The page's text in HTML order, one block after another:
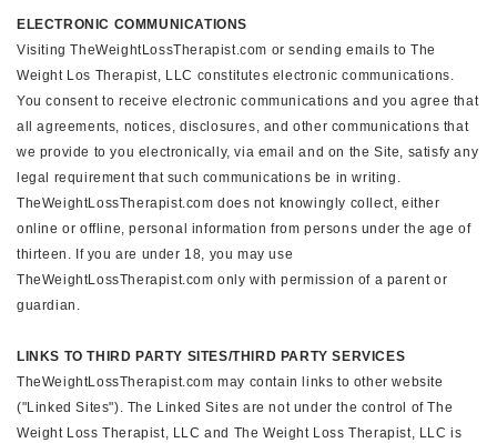
ELECTRONIC COMMUNICATIONS
Visiting TheWeightLossTherapist.com or sending emails to The
Weight Los Therapist, LLC constitutes electronic communications.
You consent to receive electronic communications and you agree that
all agreements, notices, disclosures, and other communications that
we provide to you electronically, via email and on the Site, satisfy any
legal requirement that such communications be in writing.
TheWeightLossTherapist.com does not knowingly collect, either
online or offline, personal information from persons under the age of
thirteen. If you are under 18, you may use
TheWeightLossTherapist.com only with permission of a parent or
guardian.
LINKS TO THIRD PARTY SITES/THIRD PARTY SERVICES
TheWeightLossTherapist.com may contain links to other website
("Linked Sites"). The Linked Sites are not under the control of The
Weight Loss Therapist, LLC and The Weight Loss Therapist, LLC is